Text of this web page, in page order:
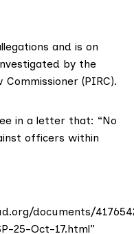
and is on
by the
(PIRC).
in a letter that: “No
officers within
documents/
25-Oct-17.html”